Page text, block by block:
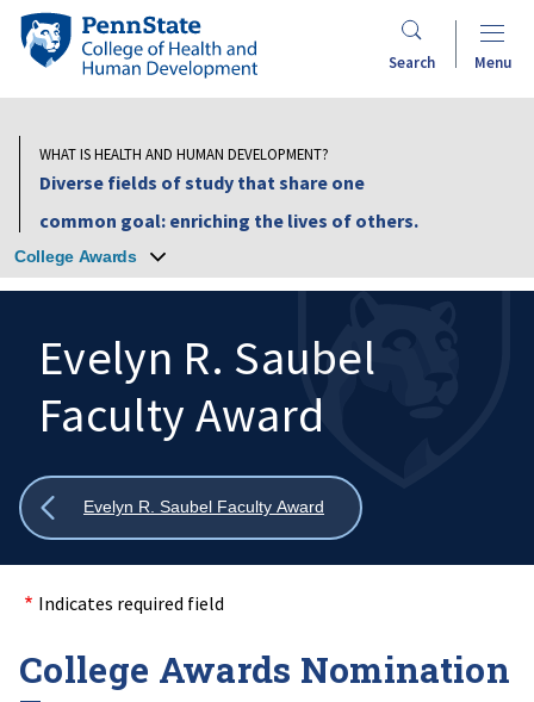
Skip
content
Penn
State
Health
and
Development
Search Menu
WHAT IS HEALTH AND HUMAN DEVELOPMENT?
Diverse fields of study that share one
common goal: enriching the lives of others.
College Awards
Search
Mobile
Search:
Evelyn R. Saubel
Faculty Award
Show
Evelyn R. Saubel Faculty Award
Indicates required field
College Awards Nomination